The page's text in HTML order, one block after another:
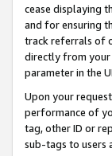
cease displaying
and for ensuring
track referrals of
directly from your
parameter in the
Upon your
performance of
tag, other ID or
sub-tags to users